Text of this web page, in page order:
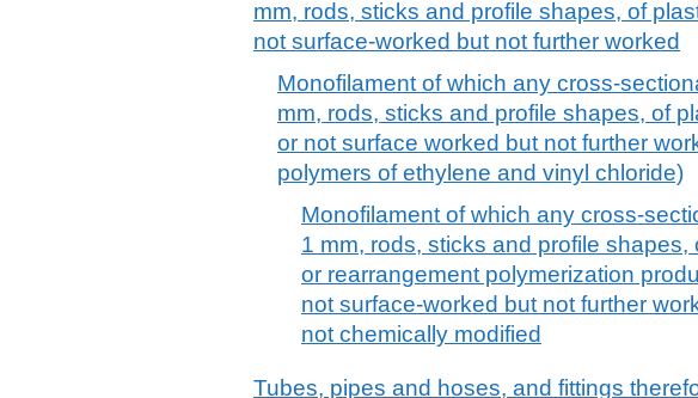
mm, rods, sticks and profile shapes, of
not surface-worked but not further worked
Monofilament of which any cross-
mm, rods, sticks and profile shapes, of
or not surface worked but not further
polymers of ethylene and vinyl chloride)
Monofilament of which any cross-
1 mm, rods, sticks and profile shapes,
or rearrangement polymerization
not surface-worked but not further
not chemically modified
Tubes, pipes and hoses, and fittings